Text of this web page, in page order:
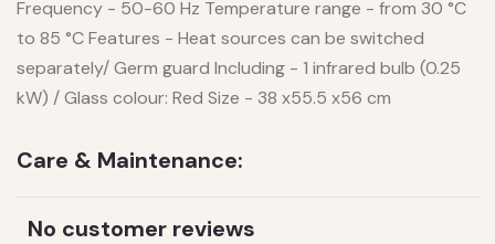
Frequency - 50-60 Hz Temperature range - from 30 °C
to 85 °C Features - Heat sources can be switched
separately/ Germ guard Including - 1 infrared bulb (0.25
kW) / Glass colour: Red Size - 38 x55.5 x56 cm
Care & Maintenance:
No customer reviews